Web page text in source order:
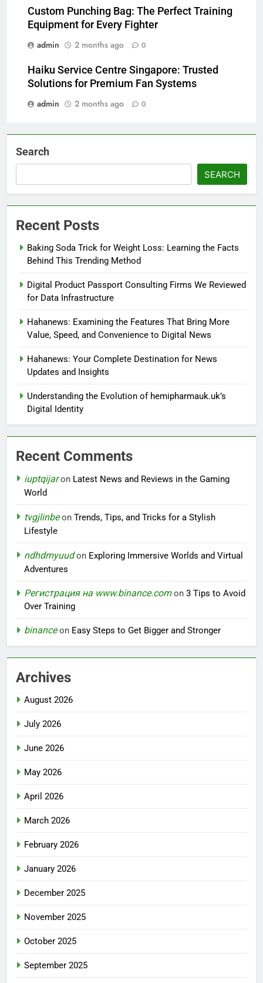
Custom Punching Bag: The Perfect Training
Equipment for Every Fighter
admin
2 months ago 0
Haiku Service Centre Singapore: Trusted
Solutions for Premium Fan Systems
admin
2 months ago 0
Search
SEARCH
Recent Posts
Baking Soda Trick for Weight Loss: Learning the Facts
Behind This Trending Method
Digital Product Passport Consulting Firms We Reviewed
for Data Infrastructure
Hahanews: Examining the Features That Bring More
Value, Speed, and Convenience to Digital News
Hahanews: Your Complete Destination for News
Updates and Insights
Understanding the Evolution of hemipharmauk.uk’s
Digital Identity
Recent Comments
iuptqijaron Latest News and Reviews in the Gaming
World
tvgjlinbeon Trends, Tips, and Tricks for a Stylish
Lifestyle
ndhdmyuudon Exploring Immersive Worlds and Virtual
Adventures
Регистрация на www.binance.comon 3 Tips to Avoid
Over Training
binanceon Easy Steps to Get Bigger and Stronger
Archives
August 2026
July 2026
June 2026
May 2026
April 2026
March 2026
February 2026
January 2026
December 2025
November 2025
October 2025
September 2025